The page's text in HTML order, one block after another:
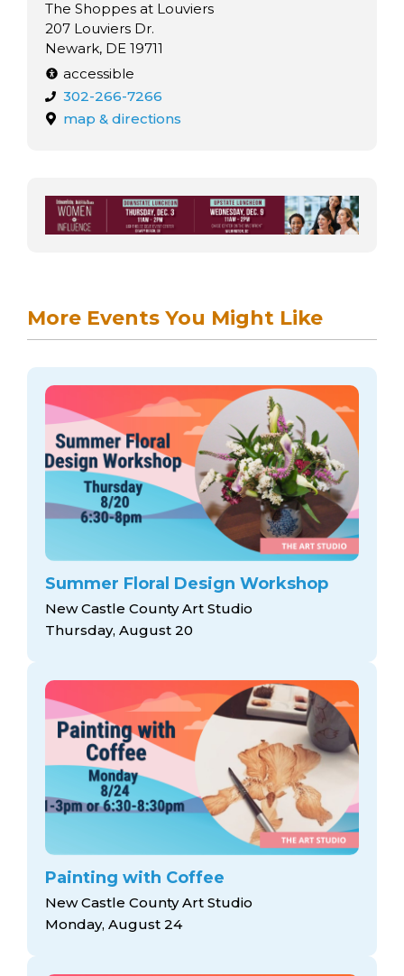
The Shoppes at Louviers
207 Louviers Dr.
Newark, DE 19711
accessible
302-266-7266
map & directions
More Events You Might Like
Summer Floral Design Workshop
New Castle County Art Studio
Thursday, August 20
Painting with Coffee
New Castle County Art Studio
Monday, August 24